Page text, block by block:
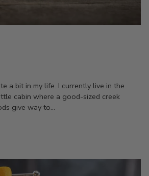
a bit in my life. I currently live in the
cabin where a good-sized creek
give way to...